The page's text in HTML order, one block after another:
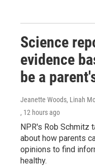
Science
evidence
be a
Jeanette Woods, Linah
, 12 hours ago
NPR's Rob Schmitz
about how parents
opinions to find
healthy.